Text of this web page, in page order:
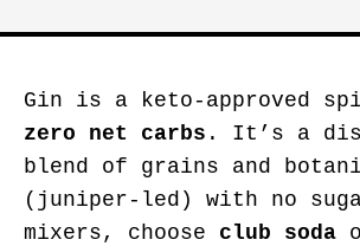
Gin is a keto-approved
zero net carbs . It’s a
blend of grains and
(juniper-led) with no
mixers, choose club soda